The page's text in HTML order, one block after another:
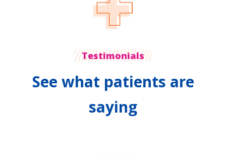
Testimonials
See what patients are
saying